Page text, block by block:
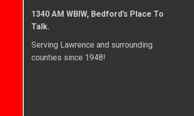
1340 AM WBIW, Bedford’s Place To
Talk.
Serving Lawrence and surrounding
counties since 1948!